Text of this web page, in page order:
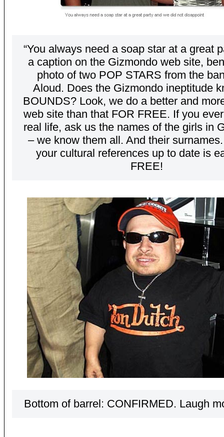
“You always need a soap star at a great
a caption on the Gizmondo web site,
photo of two POP STARS from the
Aloud. Does the Gizmondo ineptitude
BOUNDS? Look, we do a better and
web site than that FOR FREE. If you
real life, ask us the names of the girls in
– we know them all. And their
your cultural references up to date is
FREE!
Bottom of barrel: CONFIRMED. Laugh